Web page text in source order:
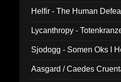
Helfir - The Human
Lycanthropy -
Sjodogg - Somen Oks I
Aasgard / Caedes